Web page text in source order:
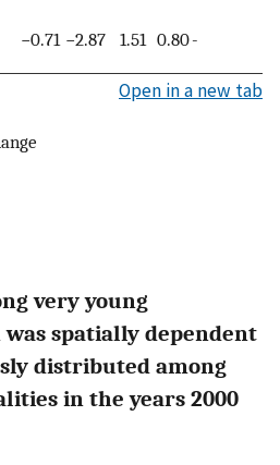
−0.71 −2.87 1.51 0.80-
Open in a new tab
very young
was spatially dependent
distributed among
in the years 2000